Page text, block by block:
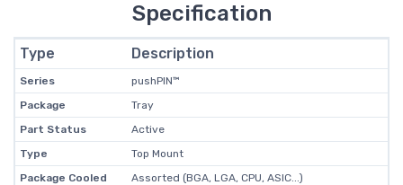
Specification
Type Description
Series
pushPIN™
Package
Tray
Part Status
Active
Type
Top Mount
Package Cooled
Assorted (BGA, LGA, CPU, ASIC...)